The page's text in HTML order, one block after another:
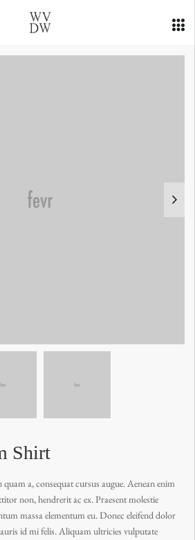
Shirt
a, consequat cursus augue. Aenean enim
non, hendrerit ac ex. Praesent molestie
massa elementum eu. Donec eleifend dolor
id mi felis. Aliquam ultricies vulputate